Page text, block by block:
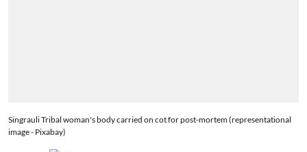
Singrauli Tribal woman's body carried on cot for post-mortem (representational
image - Pixabay)